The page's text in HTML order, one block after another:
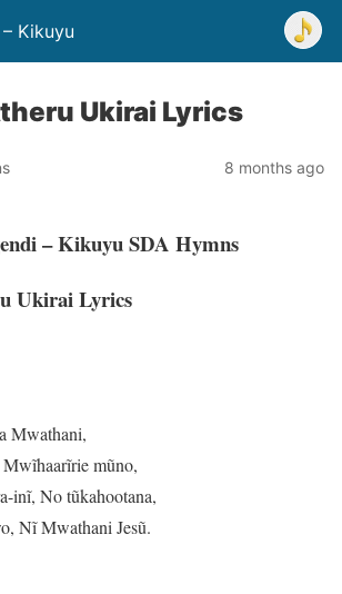
Kikuyu
Ukirai Lyrics
8 months ago
– Kikuyu SDA Hymns
Ukirai Lyrics
Mwathani,
mũno,
inĩ, No tũkahootana,
Nĩ Mwathani Jesũ.